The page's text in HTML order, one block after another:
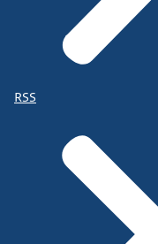
RSS